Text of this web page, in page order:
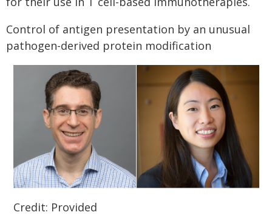
Control of antigen presentation by an unusual
pathogen-derived protein modification
Credit: Provided